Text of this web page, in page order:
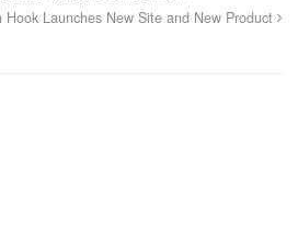
Hook Launches New Site and New Product